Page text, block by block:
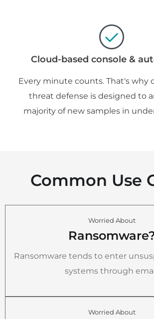
Cloud-based console &
Every minute counts. That's why
threat defense is designed to
majority of new samples in
Common Use
Worried About
Ransomware tends to enter
systems through
Worried About